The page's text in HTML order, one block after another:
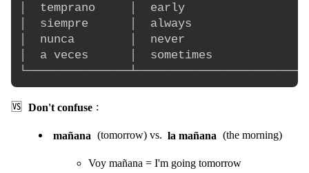
│  temprano     │  early
│  siempre      │  always
│  nunca        │  never
│  a veces      │  sometimes
🆚 Don't confuse :
mañana (tomorrow) vs. la mañana (the morning)
Voy mañana = I'm going tomorrow